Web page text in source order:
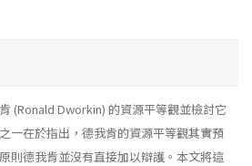
(Ronald Dworkin) 的資源平等觀並檢討它
一在於指出，德我肯的資源平等觀其實預
則德我肯並沒有直接加以辯護。本文將這